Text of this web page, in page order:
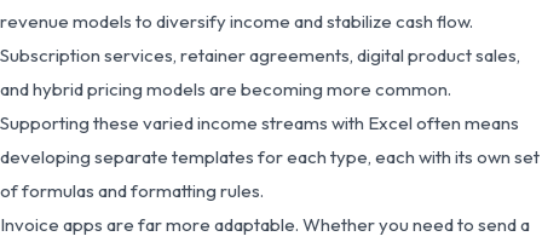
revenue models to diversify income and stabilize cash flow.
Subscription services, retainer agreements, digital product sales,
and hybrid pricing models are becoming more common.
Supporting these varied income streams with Excel often means
developing separate templates for each type, each with its own set
of formulas and formatting rules.
Invoice apps are far more adaptable. Whether you need to send a